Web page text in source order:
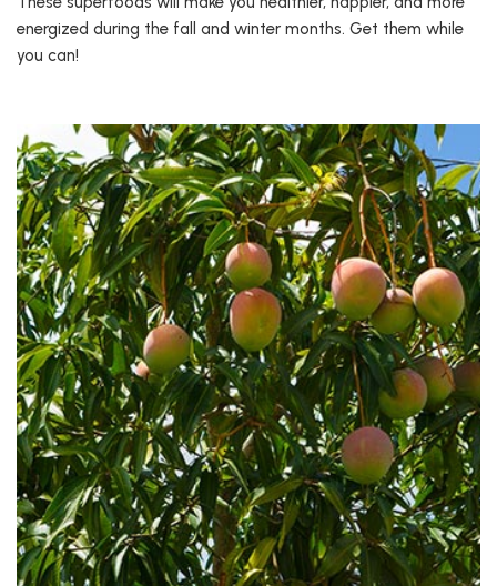
energized during the fall and winter months. Get them while
you can!